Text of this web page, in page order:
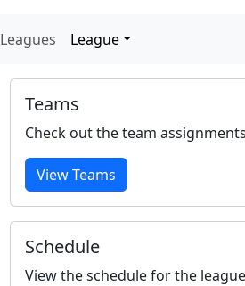
Leagues League
Teams
Check out the team
View Teams
Schedule
View the schedule for the